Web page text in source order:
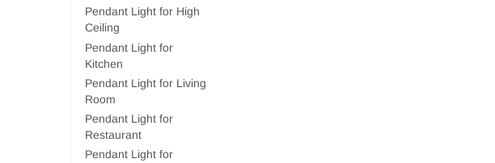
Pendant Light for High
Ceiling
Pendant Light for
Kitchen
Pendant Light for Living
Room
Pendant Light for
Restaurant
Pendant Light for